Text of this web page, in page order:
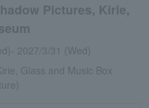
Pictures, Kirie,
2027/3/31 (Wed)
Glass and Music Box